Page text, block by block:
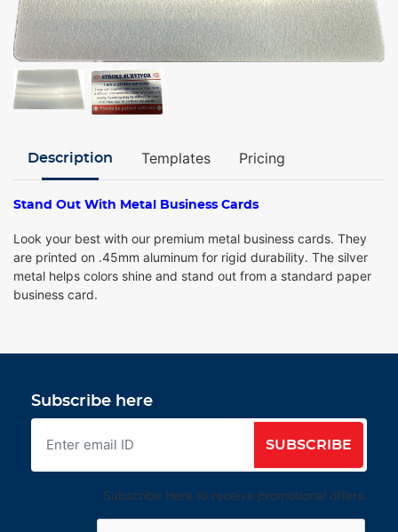
Description Templates Pricing
Stand Out With Metal Business Cards
Look your best with our premium metal business cards. They
are printed on .45mm aluminum for rigid durability. The silver
metal helps colors shine and stand out from a standard paper
business card.
Subscribe here
SUBSCRIBE
Subscribe Here to receive promotional offers.